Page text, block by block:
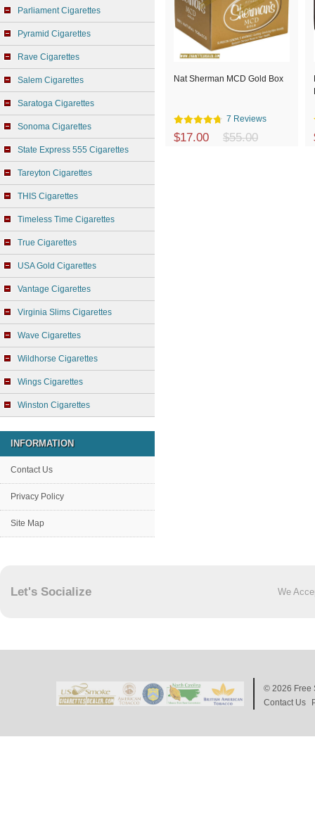
Parliament Cigarettes
Pyramid Cigarettes
Rave Cigarettes
Salem Cigarettes
Saratoga Cigarettes
Sonoma Cigarettes
State Express 555 Cigarettes
Tareyton Cigarettes
THIS Cigarettes
Timeless Time Cigarettes
True Cigarettes
USA Gold Cigarettes
Vantage Cigarettes
Virginia Slims Cigarettes
Wave Cigarettes
Wildhorse Cigarettes
Wings Cigarettes
Winston Cigarettes
INFORMATION
Contact Us
Privacy Policy
Site Map
Nat Sherman MCD Gold Box
7 Reviews
$17.00 $55.00
Let's Socialize We
© 2026 Free
Contact Us